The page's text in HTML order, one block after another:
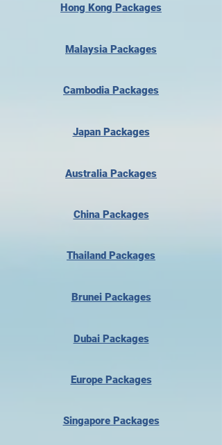
Hong Kong Packages
Malaysia Packages
Cambodia Packages
Japan Packages
Australia Packages
China Packages
Thailand Packages
Brunei Packages
Dubai Packages
Europe Packages
Singapore Packages